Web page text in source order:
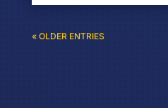
« OLDER ENTRIES